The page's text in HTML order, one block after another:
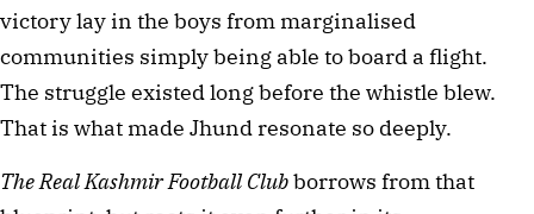
victory lay in the boys from marginalised
communities simply being able to board a flight.
The struggle existed long before the whistle blew.
That is what made Jhund resonate so deeply.
The Real Kashmir Football Club borrows from that